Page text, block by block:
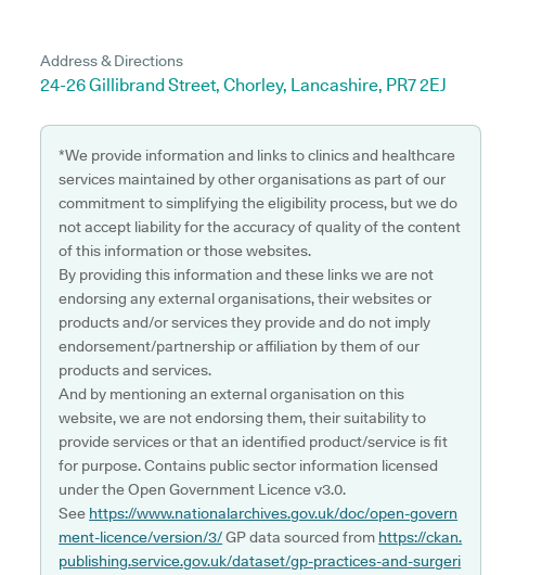
Address & Directions
24-26 Gillibrand Street, Chorley, Lancashire, PR7 2EJ
*We provide information and links to clinics and healthcare
services maintained by other organisations as part of our
commitment to simplifying the eligibility process, but we do
not accept liability for the accuracy of quality of the content
of this information or those websites.
By providing this information and these links we are not
endorsing any external organisations, their websites or
products and/or services they provide and do not imply
endorsement/partnership or affiliation by them of our
products and services.
And by mentioning an external organisation on this
website, we are not endorsing them, their suitability to
provide services or that an identified product/service is fit
for purpose. Contains public sector information licensed
under the Open Government Licence v3.0.
See https://www.nationalarchives.gov.uk/doc/open-govern
ment-licence/version/3/GP data sourced from https://ckan.
publishing.service.gov.uk/dataset/gp-practices-and-surgeri